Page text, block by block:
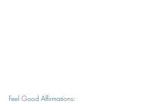
Feel Good Affirmations: